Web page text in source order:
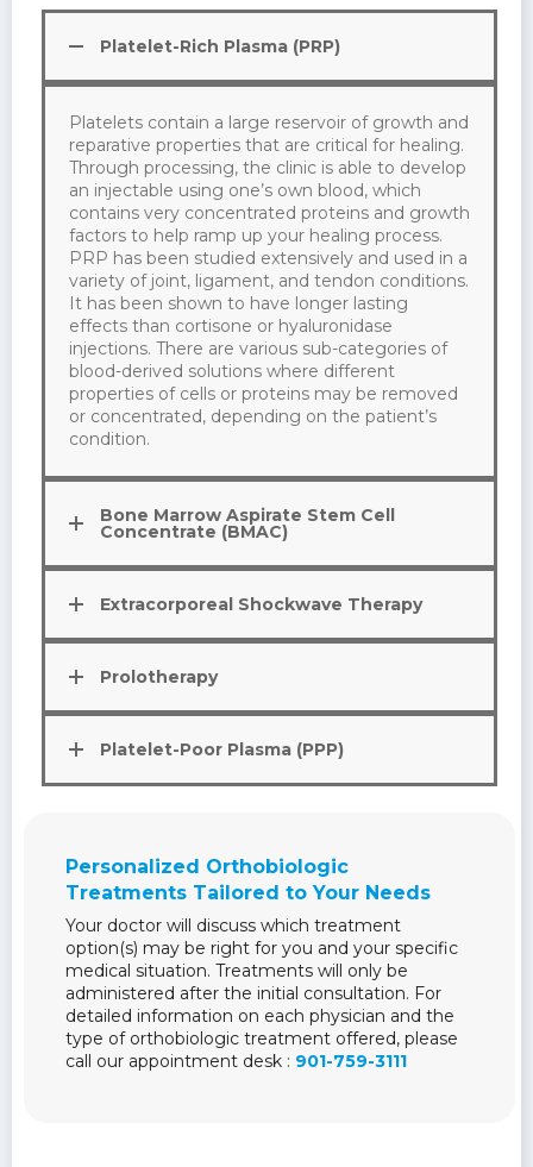
Platelet-Rich Plasma (PRP)
Platelets contain a large reservoir of growth and
reparative properties that are critical for healing.
Through processing, the clinic is able to develop
an injectable using one’s own blood, which
contains very concentrated proteins and growth
factors to help ramp up your healing process.
PRP has been studied extensively and used in a
variety of joint, ligament, and tendon conditions.
It has been shown to have longer lasting
effects than cortisone or hyaluronidase
injections. There are various sub-categories of
blood-derived solutions where different
properties of cells or proteins may be removed
or concentrated, depending on the patient’s
condition.
Bone Marrow Aspirate Stem Cell
Concentrate (BMAC)
Extracorporeal Shockwave Therapy
Prolotherapy
Platelet-Poor Plasma (PPP)
Personalized Orthobiologic
Treatments Tailored to Your Needs
Your doctor will discuss which treatment
option(s) may be right for you and your specific
medical situation. Treatments will only be
administered after the initial consultation. For
detailed information on each physician and the
type of orthobiologic treatment offered, please
call our appointment desk : 901-759-3111